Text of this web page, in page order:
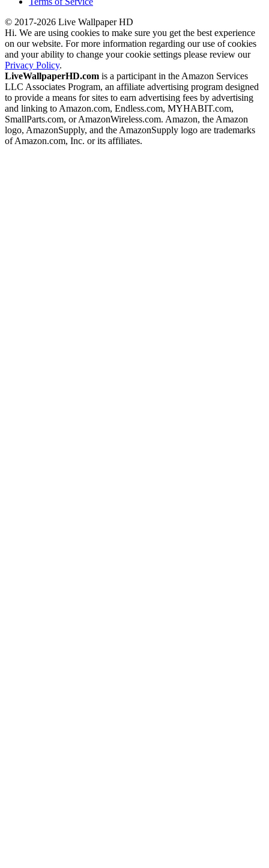
© 2017-2026 Live Wallpaper HD
Hi. We are using cookies to make sure you get the best experience
on our website. For more information regarding our use of cookies
and your ability to change your cookie settings please review our
Privacy Policy.
LiveWallpaperHD.com is a participant in the Amazon Services
LLC Associates Program, an affiliate advertising program designed
to provide a means for sites to earn advertising fees by advertising
and linking to Amazon.com, Endless.com, MYHABIT.com,
SmallParts.com, or AmazonWireless.com. Amazon, the Amazon
logo, AmazonSupply, and the AmazonSupply logo are trademarks
of Amazon.com, Inc. or its affiliates.